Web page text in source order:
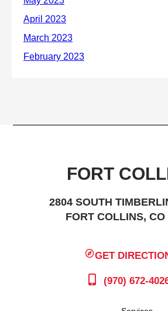
FORT
2804 SOUTH
FORT COLLINS, CO
GET
(970) 672-